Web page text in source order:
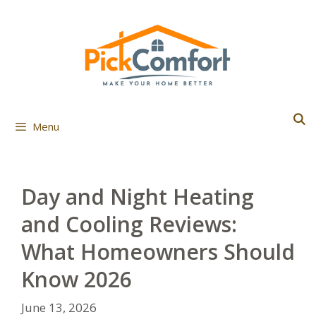
Menu
Day and Night Heating
and Cooling Reviews:
What Homeowners Should
Know 2026
June 13, 2026